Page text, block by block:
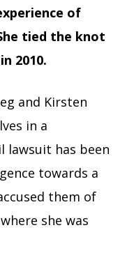
of
tied the knot
2010.
and Kirsten
in a
lawsuit has been
towards a
them of
she was